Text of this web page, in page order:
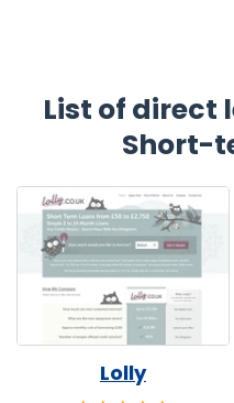
List of direct
Short-
Lolly